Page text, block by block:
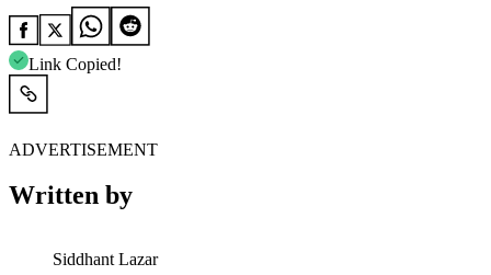
Link Copied!
ADVERTISEMENT
Written by
Siddhant Lazar